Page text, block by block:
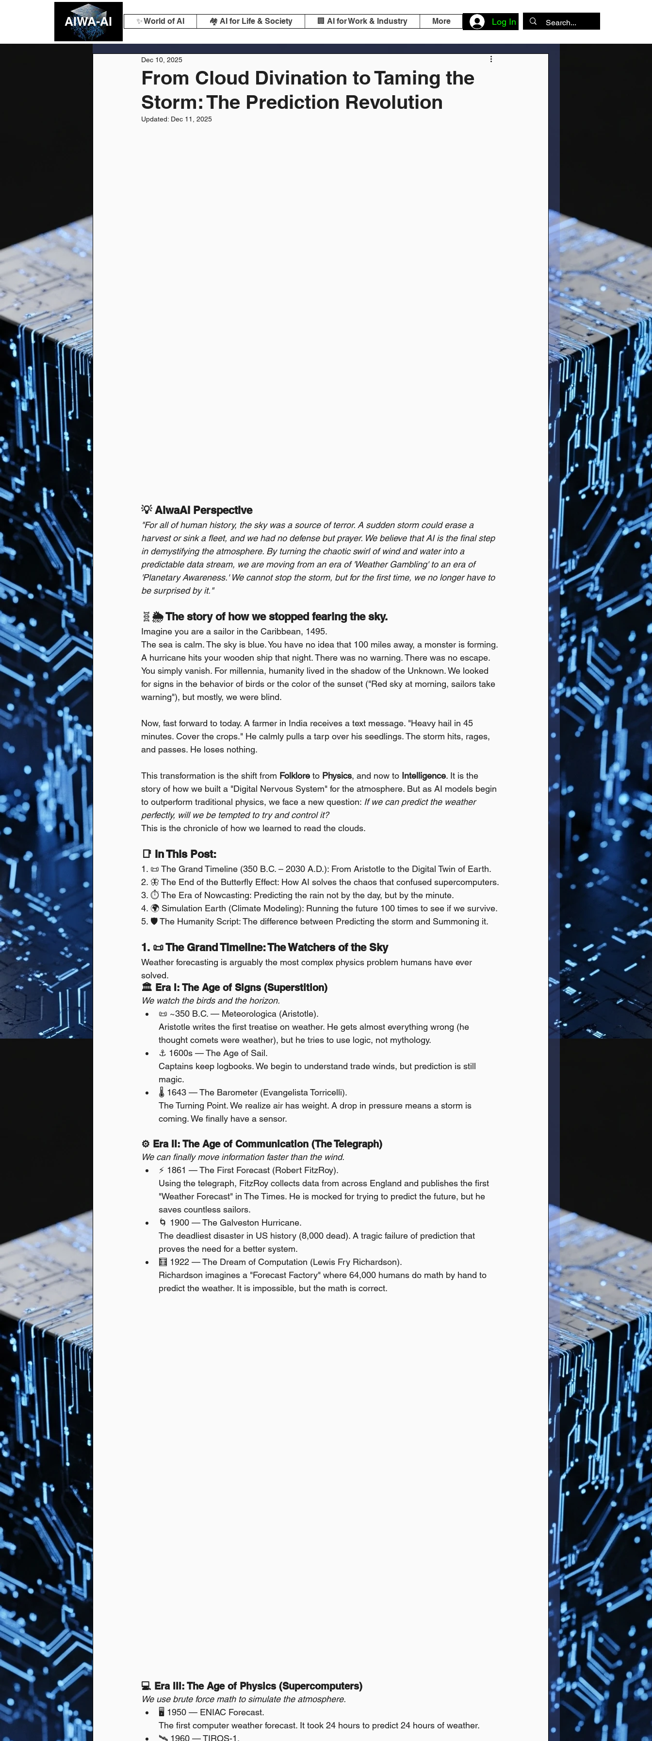
✨ World of AI 🏘️ AI for Life & Society 🏢 AI for Work & Industry More Log In
AIWA-AI
From Cloud Divination to Taming the
Storm: The Prediction Revolution
Dec 10, 2025
Updated: Dec 11, 2025
💡 AiwaAI Perspective
"For all of human history, the sky was a source of terror. A sudden storm could erase a
harvest or sink a fleet, and we had no defense but prayer. We believe that AI is the final step
in demystifying the atmosphere. By turning the chaotic swirl of wind and water into a
predictable data stream, we are moving from an era of 'Weather Gambling' to an era of
'Planetary Awareness.' We cannot stop the storm, but for the first time, we no longer have to
be surprised by it."
🧬 🌦️ The story of how we stopped fearing the sky.
Imagine you are a sailor in the Caribbean, 1495.
The sea is calm. The sky is blue. You have no idea that 100 miles away, a monster is forming.
A hurricane hits your wooden ship that night. There was no warning. There was no escape.
You simply vanish. For millennia, humanity lived in the shadow of the Unknown. We looked
for signs in the behavior of birds or the color of the sunset ("Red sky at morning, sailors take
warning"), but mostly, we were blind.
Now, fast forward to today. A farmer in India receives a text message. "Heavy hail in 45
minutes. Cover the crops." He calmly pulls a tarp over his seedlings. The storm hits, rages,
and passes. He loses nothing.
This transformation is the shift from Folklore to Physics, and now to Intelligence. It is the
story of how we built a "Digital Nervous System" for the atmosphere. But as AI models begin
to outperform traditional physics, we face a new question: If we can predict the weather
perfectly, will we be tempted to try and control it?
This is the chronicle of how we learned to read the clouds.
📑 In This Post:
1. 📜 The Grand Timeline (350 B.C. – 2030 A.D.): From Aristotle to the Digital Twin of Earth.
2. 🦋 The End of the Butterfly Effect: How AI solves the chaos that confused supercomputers.
3. ⏱️ The Era of Nowcasting: Predicting the rain not by the day, but by the minute.
4. 🌍 Simulation Earth (Climate Modeling): Running the future 100 times to see if we survive.
5. 🛡️ The Humanity Script: The difference between Predicting the storm and Summoning it.
1. 📜 The Grand Timeline: The Watchers of the Sky
Weather forecasting is arguably the most complex physics problem humans have ever
solved.
🏛 Era I: The Age of Signs (Superstition)
We watch the birds and the horizon.
📜 ~350 B.C. — Meteorologica (Aristotle).
Aristotle writes the first treatise on weather. He gets almost everything wrong (he
thought comets were weather), but he tries to use logic, not mythology.
⚓ 1600s — The Age of Sail.
Captains keep logbooks. We begin to understand trade winds, but prediction is still
magic.
🌡️ 1643 — The Barometer (Evangelista Torricelli).
The Turning Point. We realize air has weight. A drop in pressure means a storm is
coming. We finally have a sensor.
⚙️ Era II: The Age of Communication (The Telegraph)
We can finally move information faster than the wind.
⚡ 1861 — The First Forecast (Robert FitzRoy).
Using the telegraph, FitzRoy collects data from across England and publishes the first
"Weather Forecast" in The Times. He is mocked for trying to predict the future, but he
saves countless sailors.
🌀 1900 — The Galveston Hurricane.
The deadliest disaster in US history (8,000 dead). A tragic failure of prediction that
proves the need for a better system.
🧮 1922 — The Dream of Computation (Lewis Fry Richardson).
Richardson imagines a "Forecast Factory" where 64,000 humans do math by hand to
predict the weather. It is impossible, but the math is correct.
💻 Era III: The Age of Physics (Supercomputers)
We use brute force math to simulate the atmosphere.
🖥️ 1950 — ENIAC Forecast.
The first computer weather forecast. It took 24 hours to predict 24 hours of weather.
🛰️ 1960 — TIROS-1.